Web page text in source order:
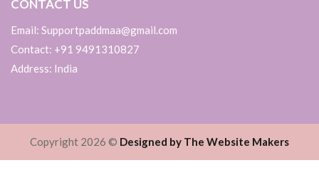
CONTACT US
Email: Supportpaddmaa@gmail.com
Contact: +91 9491310827
Address: India
Copyright 2026 © Designed by The Website Makers